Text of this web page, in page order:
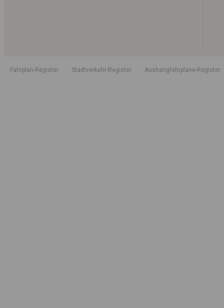
Fahrplan-Register Stadtverkehr-Register Aushangfahrpläne-Register